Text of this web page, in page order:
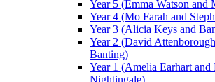
Year 5 (Emma Watson
Year 4 (Mo Farah and
Year 3 (Alicia Keys and
Year 2 (David
Banting)
Year 1 (Amelia Earhart and